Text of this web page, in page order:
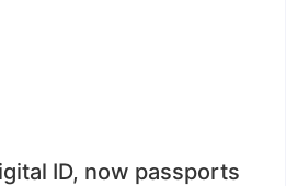
ID, now passports